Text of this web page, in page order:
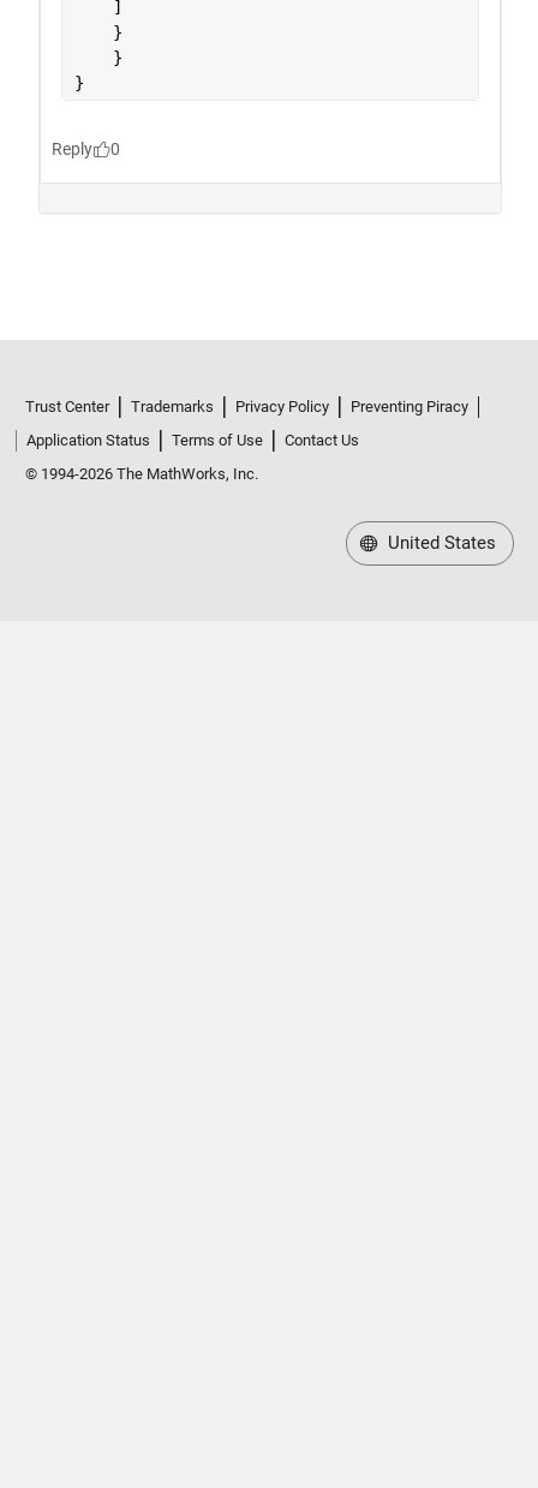
Trust Center Trademarks Privacy Policy
Preventing Piracy
Application Status
Terms of Use
Contact Us
© 1994-2026 The MathWorks, Inc.
United States